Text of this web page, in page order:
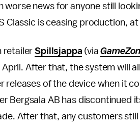
worse news for anyone still
Classic is ceasing production,
retailerSpillsjappa (via
After that, the system will
releases of the device when it
Bergsala AB has discontinued
After that, any customers